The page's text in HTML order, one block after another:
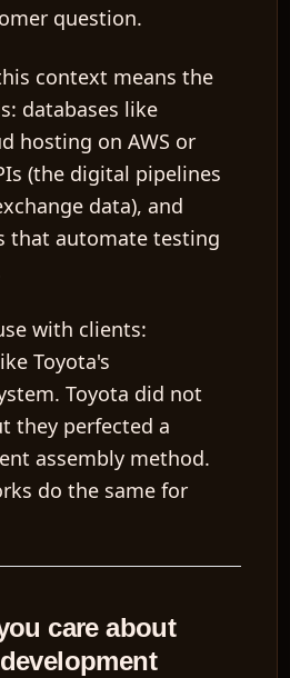
question.
context means the
databases like
hosting on AWS or
(the digital pipelines
data), and
that automate testing
with clients:
Toyota's
Toyota did not
they perfected a
assembly method.
do the same for
care about